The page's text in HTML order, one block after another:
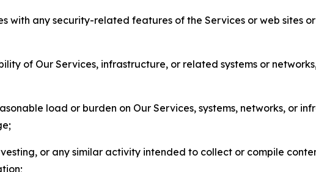
with any security-related features of the Services or web sites
of Our Services, infrastructure, or related systems or
load or burden on Our Services, systems, networks, or
or any similar activity intended to collect or compile